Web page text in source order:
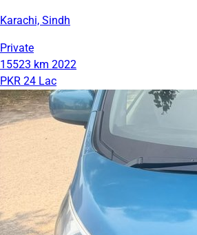
Karachi, Sindh
Private
15523 km 2022
PKR 24 Lac